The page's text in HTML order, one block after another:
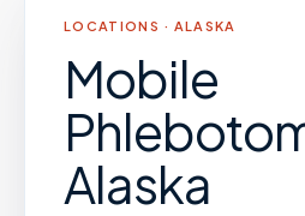
LOCATIONS · ALASKA
Mobile
Alaska